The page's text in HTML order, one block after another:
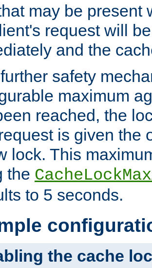
may be present
request will
and the
safety
maximum
reached, the
is given the
lock. This
the
to 5 seconds.
the cache